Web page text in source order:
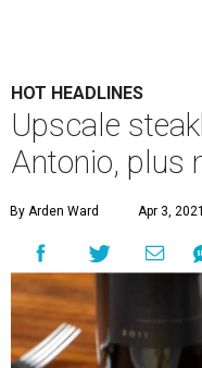
HOT HEADLINES
Upscale
Antonio, plus
By Arden Ward Apr 3,